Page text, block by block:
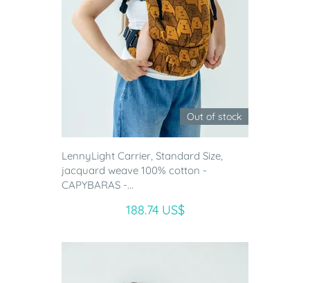
Out of stock
LennyLight Carrier, Standard Size,
jacquard weave 100% cotton -
CAPYBARAS -...
188.74 US$